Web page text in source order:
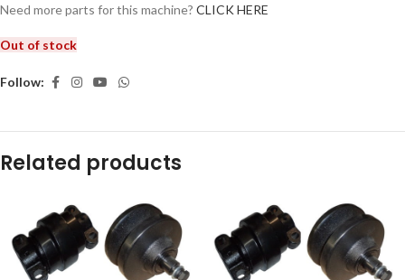
Need more parts for this machine? CLICK HERE
Out of stock
Follow:
Related products